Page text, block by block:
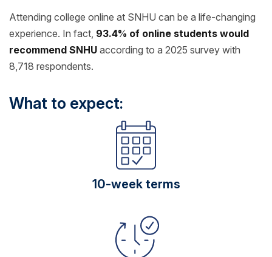
Attending college online at SNHU can be a life-changing
experience. In fact, 93.4% of online students would
recommend SNHU according to a 2025 survey with
8,718 respondents.
What to expect:
10-week terms